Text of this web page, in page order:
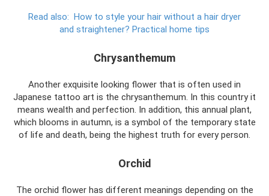
Read also: How to style your hair without a hair dryer
and straightener? Practical home tips
Chrysanthemum
Another exquisite looking flower that is often used in
Japanese tattoo art is the chrysanthemum. In this country it
means wealth and perfection. In addition, this annual plant,
which blooms in autumn, is a symbol of the temporary state
of life and death, being the highest truth for every person.
Orchid
The orchid flower has different meanings depending on the